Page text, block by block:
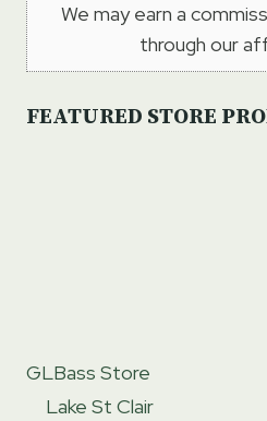
We may earn a
through our
FEATURED STORE
GLBass Store
Lake St Clair